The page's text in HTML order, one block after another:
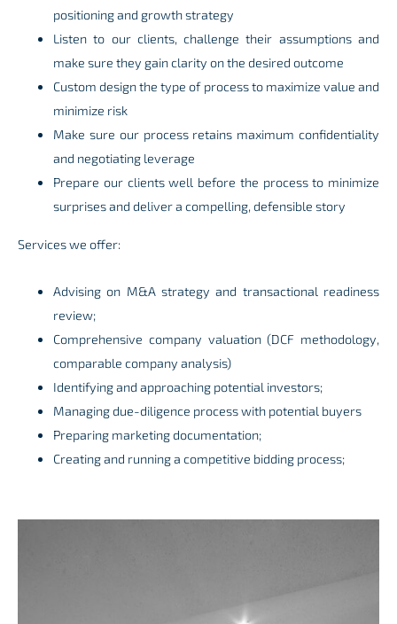
positioning and growth strategy
Listen to our clients, challenge their assumptions and
make sure they gain clarity on the desired outcome
Custom design the type of process to maximize value and
minimize risk
Make sure our process retains maximum confidentiality
and negotiating leverage
Prepare our clients well before the process to minimize
surprises and deliver a compelling, defensible story
Services we offer:
Advising on M&A strategy and transactional readiness
review;
Comprehensive company valuation (DCF methodology,
comparable company analysis)
Identifying and approaching potential investors;
Managing due-diligence process with potential buyers
Preparing marketing documentation;
Creating and running a competitive bidding process;